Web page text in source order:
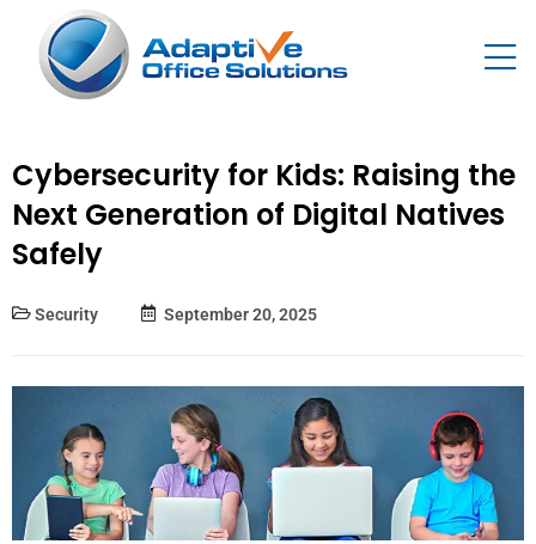
Cybersecurity for Kids: Raising the
Next Generation of Digital Natives
Safely
Security September 20, 2025